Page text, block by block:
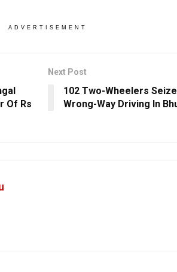
ADVERTISEMENT
Of Rs
Next Post
102 Two-Wheelers
Wrong-Way Driving In